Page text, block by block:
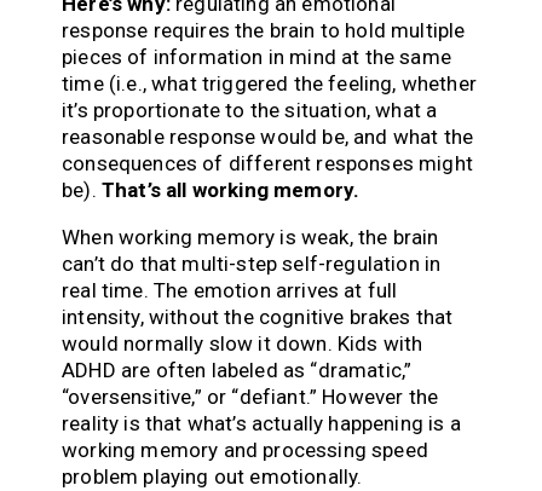
response requires the brain to hold multiple
pieces of information in mind at the same
time (i.e., what triggered the feeling, whether
it’s proportionate to the situation, what a
reasonable response would be, and what the
consequences of different responses might
be). That’s all working memory.
When working memory is weak, the brain
can’t do that multi-step self-regulation in
real time. The emotion arrives at full
intensity, without the cognitive brakes that
would normally slow it down. Kids with
ADHD are often labeled as “dramatic,”
“oversensitive,” or “defiant.” However the
reality is that what’s actually happening is a
working memory and processing speed
problem playing out emotionally.